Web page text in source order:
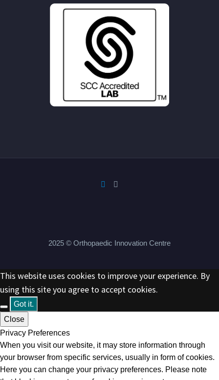
2025 © Orthopaedic Innovation Centre
This website uses cookies to improve your experience. By
using this site you agree to accept cookies.
Got it.
Close
Privacy Preferences
When you visit our website, it may store information through
your browser from specific services, usually in form of cookies.
Here you can change your privacy preferences. Please note